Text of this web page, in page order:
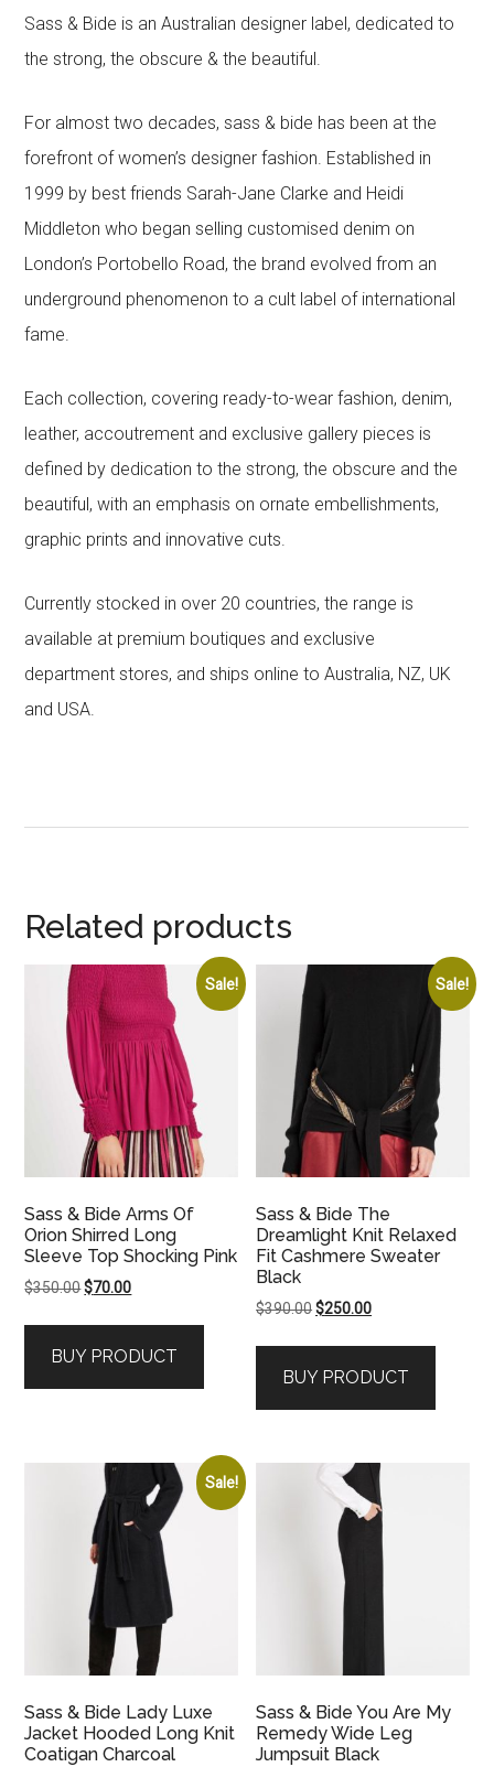
Sass & Bide is an Australian designer label, dedicated to
the strong, the obscure & the beautiful.
For almost two decades, sass & bide has been at the
forefront of women’s designer fashion. Established in
1999 by best friends Sarah-Jane Clarke and Heidi
Middleton who began selling customised denim on
London’s Portobello Road, the brand evolved from an
underground phenomenon to a cult label of international
fame.
Each collection, covering ready-to-wear fashion, denim,
leather, accoutrement and exclusive gallery pieces is
defined by dedication to the strong, the obscure and the
beautiful, with an emphasis on ornate embellishments,
graphic prints and innovative cuts.
Currently stocked in over 20 countries, the range is
available at premium boutiques and exclusive
department stores, and ships online to Australia, NZ, UK
and USA.
Related products
Sale!
Sass & Bide Arms Of
Orion Shirred Long
Sleeve Top Shocking Pink
$350.00Original
$350.00.
$70.00Current
$70.00.
BUY PRODUCT
Sale!
Sass & Bide The
Dreamlight Knit Relaxed
Fit Cashmere Sweater
Black
$390.00Original
$390.00.
$250.00Current
$250.00.
BUY PRODUCT
Sale!
Sass & Bide Lady Luxe
Jacket Hooded Long Knit
Coatigan Charcoal
Sass & Bide You Are My
Remedy Wide Leg
Jumpsuit Black